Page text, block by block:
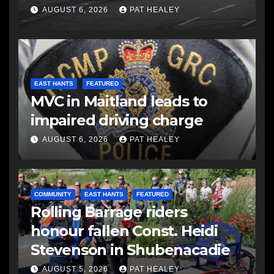
AUGUST 6, 2026 PAT HEALEY
EAST HANTS FEATURED
MVC in Maitland leads to
impaired driving charge
AUGUST 6, 2026 PAT HEALEY
COMMUNITY EAST HANTS FEATURED
Rolling Barrage riders
honour fallen Const. Heidi
Stevenson in Shubenacadie
AUGUST 5, 2026 PAT HEALEY